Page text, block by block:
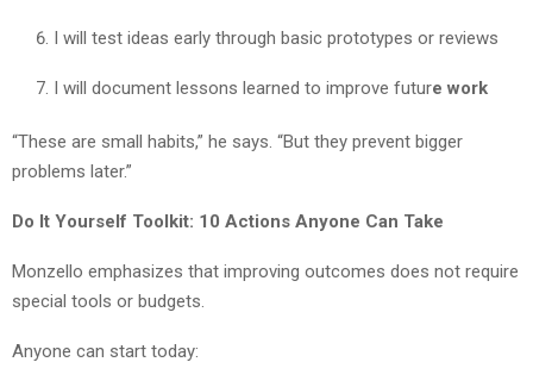
I will test ideas early through basic prototypes or reviews
I will document lessons learned to improve future work
“These are small habits,” he says. “But they prevent bigger
problems later.”
Do It Yourself Toolkit: 10 Actions Anyone Can Take
Monzello emphasizes that improving outcomes does not require
special tools or budgets.
Anyone can start today: